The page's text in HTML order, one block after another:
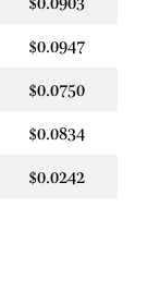
$0.0947
$0.0750
$0.0834
$0.0242